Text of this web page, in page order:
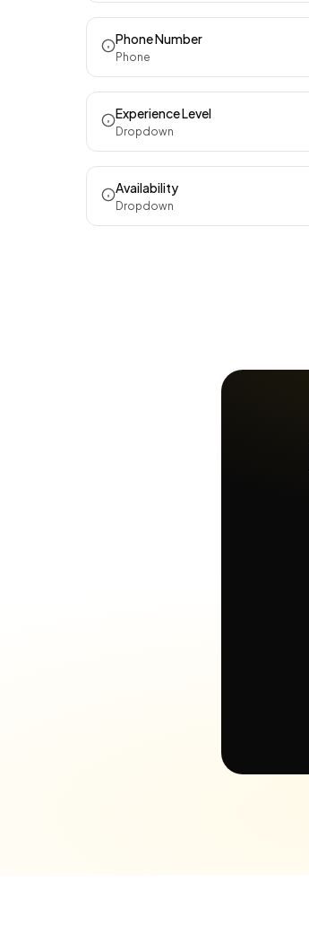
Phone Number
Phone
Experience Level
Dropdown
Availability
Dropdown